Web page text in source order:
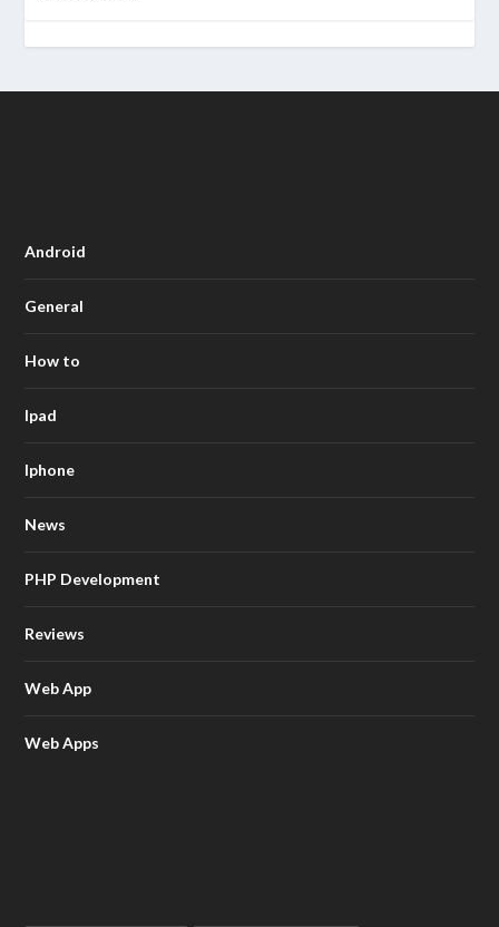
Android
General
How to
Ipad
Iphone
News
PHP Development
Reviews
Web App
Web Apps